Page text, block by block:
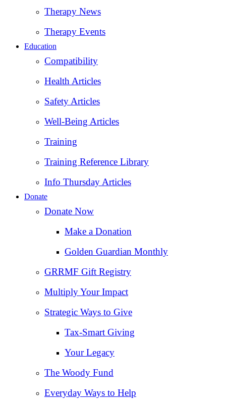
Therapy News
Therapy Events
Education
Compatibility
Health Articles
Safety Articles
Well-Being Articles
Training
Training Reference Library
Info Thursday Articles
Donate
Donate Now
Make a Donation
Golden Guardian Monthly
GRRMF Gift Registry
Multiply Your Impact
Strategic Ways to Give
Tax‑Smart Giving
Your Legacy
The Woody Fund
Everyday Ways to Help